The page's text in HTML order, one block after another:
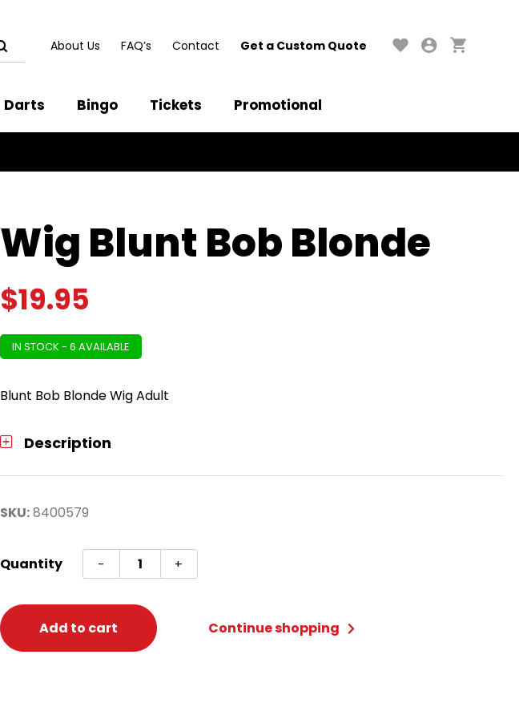
About Us FAQ’s Contact Get a Custom Quote
Darts Bingo Tickets Promotional
Wig Blunt Bob Blonde
$19.95
IN STOCK - 6 AVAILABLE
Blunt Bob Blonde Wig Adult
Description
SKU:8400579
Quantity -
Wig
Blunt
Bob
Blonde
quantity
+
Add to cart Continue shopping